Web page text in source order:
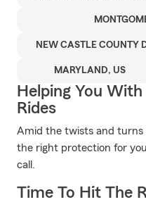
NEW CASTLE COUNTY
MARYLAND, US
Helping You
Rides
Amid the twists and turns
the right protection for
call.
Time To Hit The